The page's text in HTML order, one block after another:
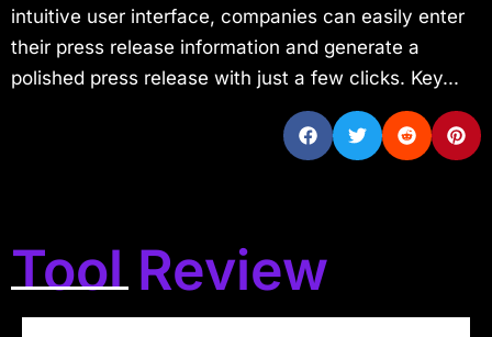
intuitive user interface, companies can easily enter
their press release information and generate a
polished press release with just a few clicks. Key...
Tool Review